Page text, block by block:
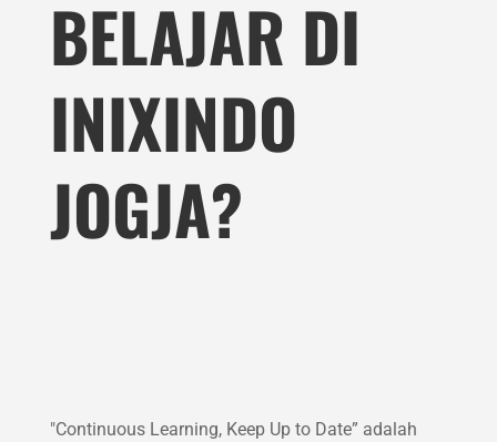
BELAJAR DI
INIXINDO
JOGJA?
"Continuous Learning, Keep Up to Date” adalah